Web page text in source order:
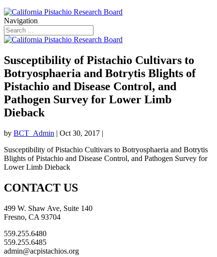
Navigation
Susceptibility of Pistachio Cultivars to
Botryosphaeria and Botrytis Blights of
Pistachio and Disease Control, and
Pathogen Survey for Lower Limb
Dieback
by BCT_Admin | Oct 30, 2017 |
Susceptibility of Pistachio Cultivars to Botryosphaeria and Botrytis
Blights of Pistachio and Disease Control, and Pathogen Survey for
Lower Limb Dieback
CONTACT US
499 W. Shaw Ave, Suite 140
Fresno, CA 93704
559.255.6480
559.255.6485
admin@acpistachios.org